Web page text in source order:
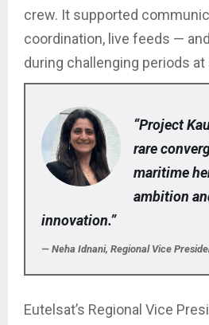
crew. It supported
coordination, live feeds —
during challenging periods at
“Project
rare
maritime
ambition
innovation.”
— Neha Idnani, Regional Vice
Eutelsat’s Regional Vice